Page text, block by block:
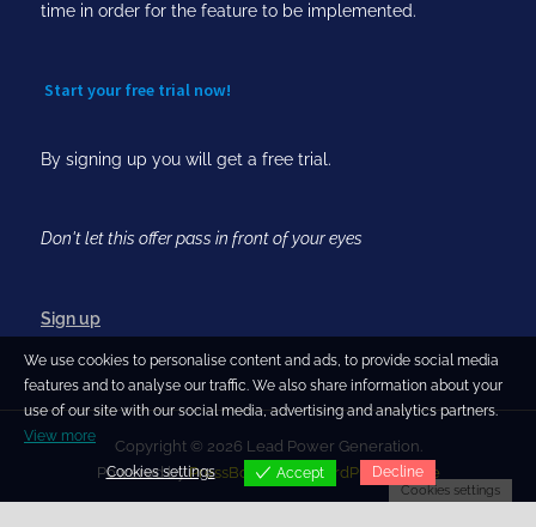
time in order for the feature to be implemented.
Start your free trial now!
By signing up you will get a free trial.
Don't let this offer pass in front of your eyes
Sign up
Copyright © 2026 Lead Power Generation.
Powered byPressBook Blog WordPress theme
We use cookies to personalise content and ads, to provide social media
features and to analyse our traffic. We also share information about your
use of our site with our social media, advertising and analytics partners.
View more
Cookies settings Accept Decline
Cookies settings